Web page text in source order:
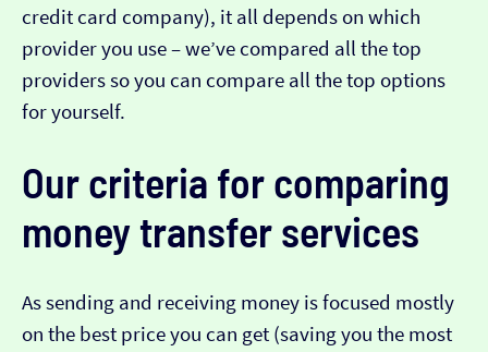
credit card company), it all depends on which
provider you use – we’ve compared all the top
providers so you can compare all the top options
for yourself.
Our criteria for comparing
money transfer services
As sending and receiving money is focused mostly
on the best price you can get (saving you the most